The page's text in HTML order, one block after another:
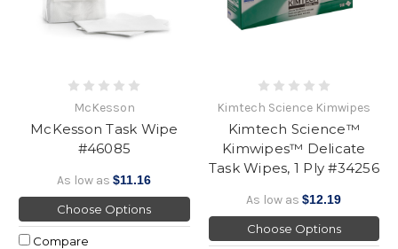
McKesson
McKesson Task Wipe
#46085
As low as$11.16
Choose Options
Compare
Kimtech Science Kimwipes
Kimtech Science™
Kimwipes™ Delicate
Task Wipes, 1 Ply #34256
As low as$12.19
Choose Options